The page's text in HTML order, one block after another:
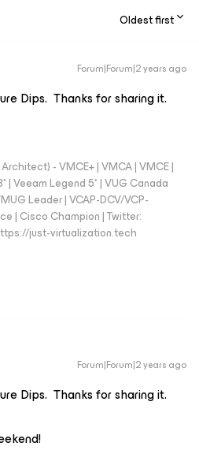
Oldest first
Forum|Forum|2 years ago
Dips. Thanks for sharing it.
- VMCE+ | VMCA | VMCE |
| Veeam Legend 5* | VUG Canada
Leader | VCAP-DCV/VCP-
| Cisco Champion | Twitter:
just-virtualization.tech
Forum|Forum|2 years ago
Dips. Thanks for sharing it.